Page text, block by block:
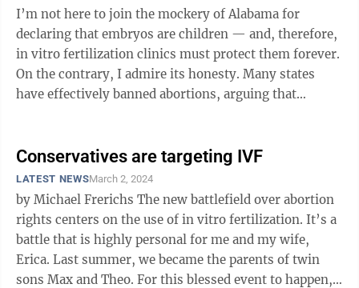
I’m not here to join the mockery of Alabama for
declaring that embryos are children — and, therefore,
in vitro fertilization clinics must protect them forever.
On the contrary, I admire its honesty. Many states
have effectively banned abortions, arguing that
Conservatives are targeting IVF
LATEST NEWSMarch 2, 2024
by Michael Frerichs The new battlefield over abortion
rights centers on the use of in vitro fertilization. It’s a
battle that is highly personal for me and my wife,
Erica. Last summer, we became the parents of twin
sons Max and Theo. For this blessed event to happen,